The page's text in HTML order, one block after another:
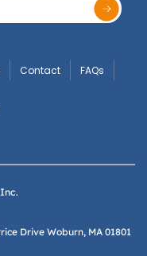
Contact FAQs
Drive Woburn, MA 01801